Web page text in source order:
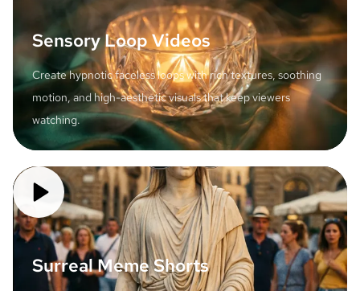
Sensory Loop Videos
Create hypnotic faceless loops with rich textures, soothing
motion, and high-aesthetic visuals that keep viewers
watching.
Surreal Meme Shorts